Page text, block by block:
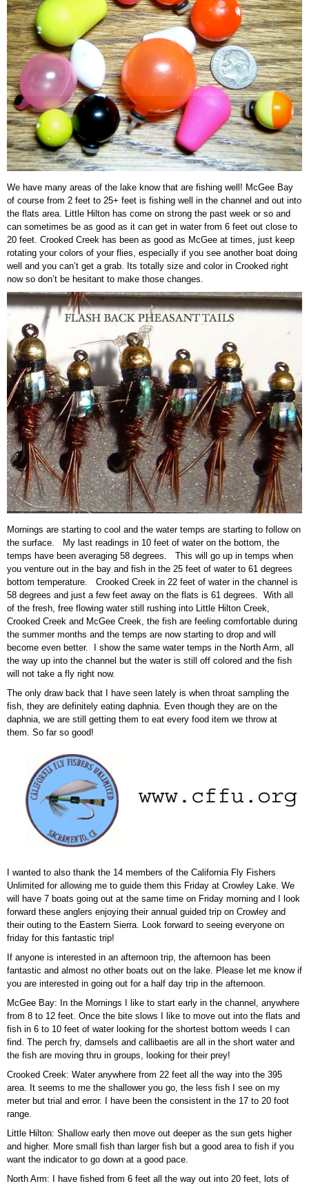
We have many areas of the lake know that are fishing well! McGee Bay
of course from 2 feet to 25+ feet is fishing well in the channel and out into
the flats area. Little Hilton has come on strong the past week or so and
can sometimes be as good as it can get in water from 6 feet out close to
20 feet. Crooked Creek has been as good as McGee at times, just keep
rotating your colors of your flies, especially if you see another boat doing
well and you can’t get a grab. Its totally size and color in Crooked right
now so don’t be hesitant to make those changes.
Mornings are starting to cool and the water temps are starting to follow on
the surface. My last readings in 10 feet of water on the bottom, the
temps have been averaging 58 degrees. This will go up in temps when
you venture out in the bay and fish in the 25 feet of water to 61 degrees
bottom temperature. Crooked Creek in 22 feet of water in the channel is
58 degrees and just a few feet away on the flats is 61 degrees. With all
of the fresh, free flowing water still rushing into Little Hilton Creek,
Crooked Creek and McGee Creek, the fish are feeling comfortable during
the summer months and the temps are now starting to drop and will
become even better. I show the same water temps in the North Arm, all
the way up into the channel but the water is still off colored and the fish
will not take a fly right now.
The only draw back that I have seen lately is when throat sampling the
fish, they are definitely eating daphnia. Even though they are on the
daphnia, we are still getting them to eat every food item we throw at
them. So far so good!
I wanted to also thank the 14 members of the California Fly Fishers
Unlimited for allowing me to guide them this Friday at Crowley Lake. We
will have 7 boats going out at the same time on Friday morning and I look
forward these anglers enjoying their annual guided trip on Crowley and
their outing to the Eastern Sierra. Look forward to seeing everyone on
friday for this fantastic trip!
If anyone is interested in an afternoon trip, the afternoon has been
fantastic and almost no other boats out on the lake. Please let me know if
you are interested in going out for a half day trip in the afternoon.
McGee Bay: In the Mornings I like to start early in the channel, anywhere
from 8 to 12 feet. Once the bite slows I like to move out into the flats and
fish in 6 to 10 feet of water looking for the shortest bottom weeds I can
find. The perch fry, damsels and callibaetis are all in the short water and
the fish are moving thru in groups, looking for their prey!
Crooked Creek: Water anywhere from 22 feet all the way into the 395
area. It seems to me the shallower you go, the less fish I see on my
meter but trial and error. I have been the consistent in the 17 to 20 foot
range.
Little Hilton: Shallow early then move out deeper as the sun gets higher
and higher. More small fish than larger fish but a good area to fish if you
want the indicator to go down at a good pace.
North Arm: I have fished from 6 feet all the way out into 20 feet, lots of